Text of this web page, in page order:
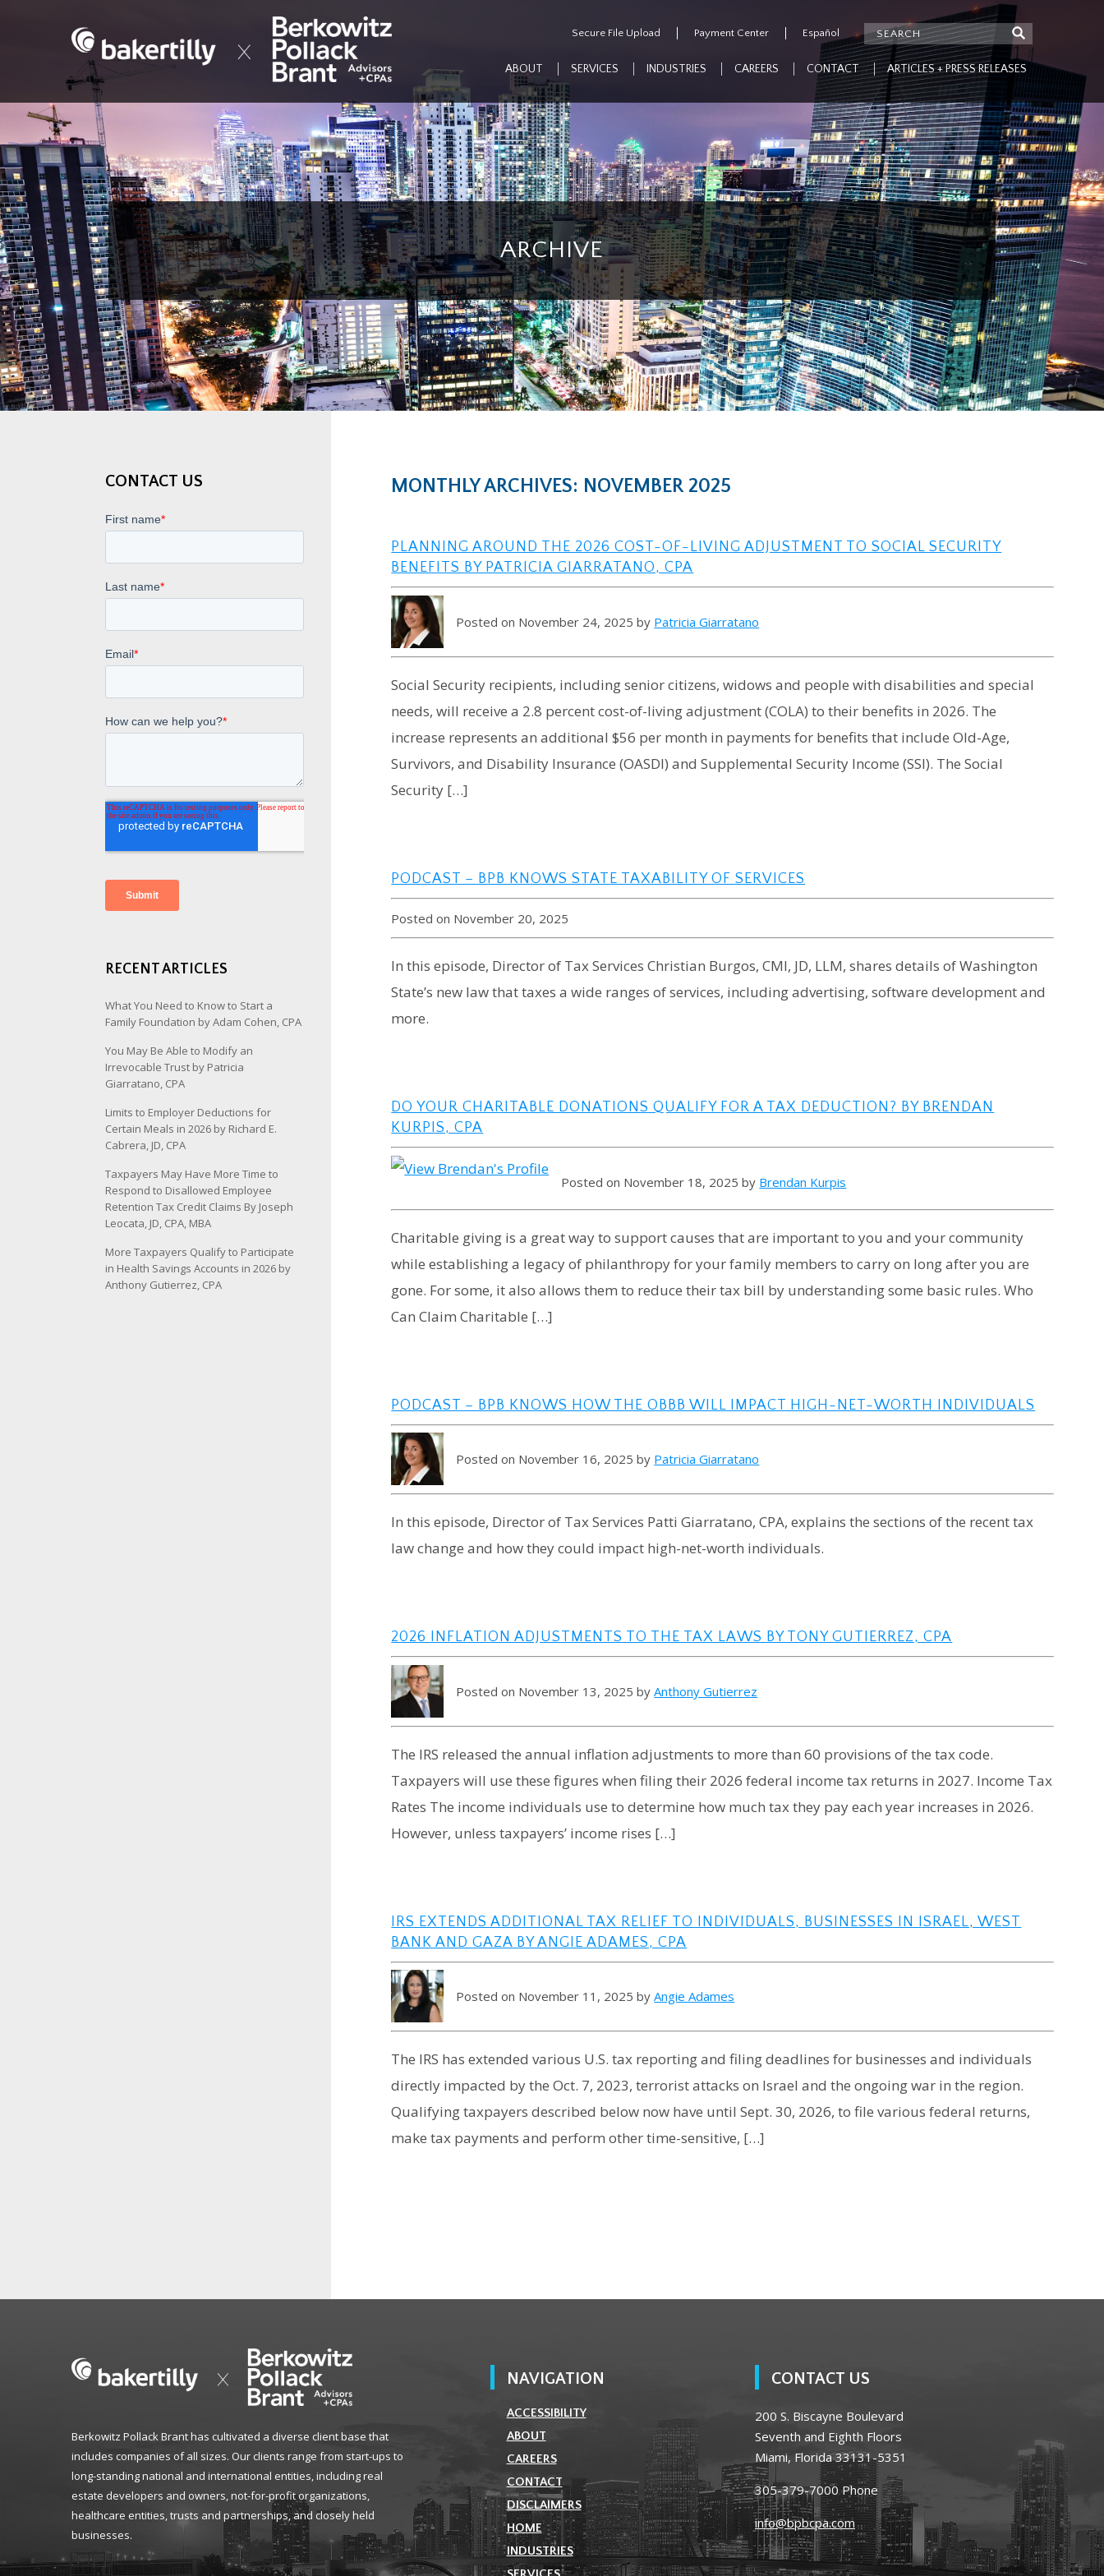
Secure File Upload Payment Center Español
ABOUT SERVICES INDUSTRIES CAREERS CONTACT ARTICLES + PRESS RELEASES
ARCHIVE
CONTACT US
RECENT ARTICLES
What You Need to Know to Start a
Family Foundation by Adam Cohen, CPA
You May Be Able to Modify an
Irrevocable Trust by Patricia
Giarratano, CPA
Limits to Employer Deductions for
Certain Meals in 2026 by Richard E.
Cabrera, JD, CPA
Taxpayers May Have More Time to
Respond to Disallowed Employee
Retention Tax Credit Claims By Joseph
Leocata, JD, CPA, MBA
More Taxpayers Qualify to Participate
in Health Savings Accounts in 2026 by
Anthony Gutierrez, CPA
MONTHLY ARCHIVES: NOVEMBER 2025
PLANNING AROUND THE 2026 COST-OF-LIVING ADJUSTMENT TO SOCIAL SECURITY
BENEFITS BY PATRICIA GIARRATANO, CPA
Posted on November 24, 2025 by Patricia Giarratano
Social Security recipients, including senior citizens, widows and people with disabilities and special
needs, will receive a 2.8 percent cost-of-living adjustment (COLA) to their benefits in 2026. The
increase represents an additional $56 per month in payments for benefits that include Old-Age,
Survivors, and Disability Insurance (OASDI) and Supplemental Security Income (SSI). The Social
Security […]
PODCAST – BPB KNOWS STATE TAXABILITY OF SERVICES
Posted on November 20, 2025
In this episode, Director of Tax Services Christian Burgos, CMI, JD, LLM, shares details of Washington
State’s new law that taxes a wide ranges of services, including advertising, software development and
more.
DO YOUR CHARITABLE DONATIONS QUALIFY FOR A TAX DEDUCTION? BY BRENDAN
KURPIS, CPA
Posted on November 18, 2025 by Brendan Kurpis
Charitable giving is a great way to support causes that are important to you and your community
while establishing a legacy of philanthropy for your family members to carry on long after you are
gone. For some, it also allows them to reduce their tax bill by understanding some basic rules. Who
Can Claim Charitable […]
PODCAST – BPB KNOWS HOW THE OBBB WILL IMPACT HIGH-NET-WORTH INDIVIDUALS
Posted on November 16, 2025 by Patricia Giarratano
In this episode, Director of Tax Services Patti Giarratano, CPA, explains the sections of the recent tax
law change and how they could impact high-net-worth individuals.
2026 INFLATION ADJUSTMENTS TO THE TAX LAWS BY TONY GUTIERREZ, CPA
Posted on November 13, 2025 byAnthony Gutierrez
The IRS released the annual inflation adjustments to more than 60 provisions of the tax code.
Taxpayers will use these figures when filing their 2026 federal income tax returns in 2027. Income Tax
Rates The income individuals use to determine how much tax they pay each year increases in 2026.
However, unless taxpayers’ income rises […]
IRS EXTENDS ADDITIONAL TAX RELIEF TO INDIVIDUALS, BUSINESSES IN ISRAEL, WEST
BANK AND GAZA BY ANGIE ADAMES, CPA
Posted on November 11, 2025 byAngie Adames
The IRS has extended various U.S. tax reporting and filing deadlines for businesses and individuals
directly impacted by the Oct. 7, 2023, terrorist attacks on Israel and the ongoing war in the region.
Qualifying taxpayers described below now have until Sept. 30, 2026, to file various federal returns,
make tax payments and perform other time-sensitive, […]
Berkowitz Pollack Brant has cultivated a diverse client base that
includes companies of all sizes. Our clients range from start-ups to
long-standing national and international entities, including real
estate developers and owners, not-for-profit organizations,
healthcare entities, trusts and partnerships, and closely held
businesses.
NAVIGATION
ACCESSIBILITY
ABOUT
CAREERS
CONTACT
DISCLAIMERS
HOME
INDUSTRIES
CONTACT US
200 S. Biscayne Boulevard
Seventh and Eighth Floors
Miami, Florida 33131-5351
305-379-7000Phone
info@bpbcpa.com